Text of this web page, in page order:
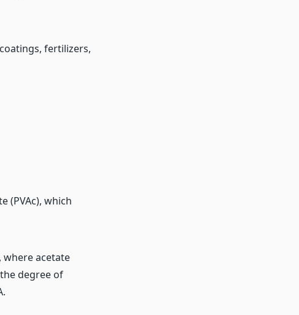
fertilizers,
(PVAc), which
where acetate
degree of